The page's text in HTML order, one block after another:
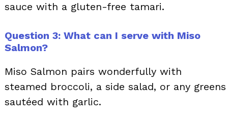
sauce with a gluten-free tamari.
Question 3: What can I serve with Miso
Salmon?
Miso Salmon pairs wonderfully with
steamed broccoli, a side salad, or any greens
sautéed with garlic.